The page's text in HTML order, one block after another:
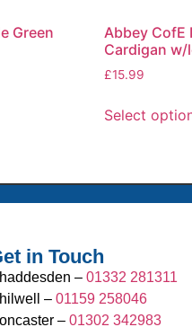
Green
Abbey CofE
Cardigan w/
£15.99
Select
in Touch
–01332 281311
–01159 258046
–01302 342983